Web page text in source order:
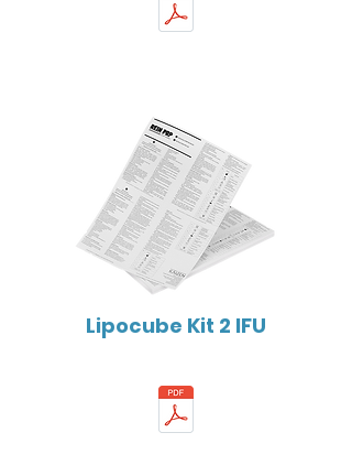
Lipocube Kit 2 IFU